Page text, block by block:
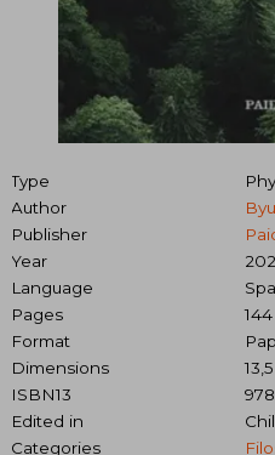
Type
Author
Publisher
Year
Language
Pages
144
Format
Dimensions
ISBN13
Edited in
Categories